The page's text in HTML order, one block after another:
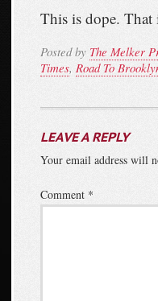
This is dope. That
Posted by The Melker
Times, Road To
LEAVE A REPLY
Your email address will
Comment *